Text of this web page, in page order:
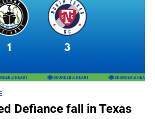
Defiance fall in Texas